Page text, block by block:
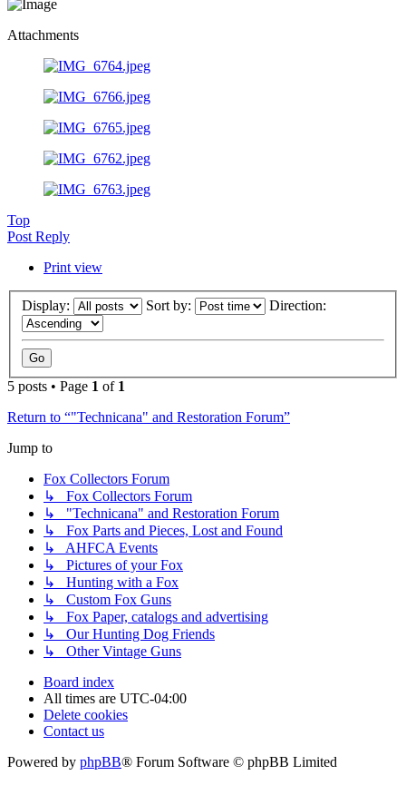
Attachments
Top
Post Reply
Print view
Display: Sort by: Direction:
5 posts • Page 1 of 1
Return to “"Technicana" and Restoration Forum”
Jump to
Fox Collectors Forum
↳ Fox Collectors Forum
↳ "Technicana" and Restoration Forum
↳ Fox Parts and Pieces, Lost and Found
↳ AHFCA Events
↳ Pictures of your Fox
↳ Hunting with a Fox
↳ Custom Fox Guns
↳ Fox Paper, catalogs and advertising
↳ Our Hunting Dog Friends
↳ Other Vintage Guns
Board index
All times are UTC-04:00
Delete cookies
Contact us
Powered by phpBB® Forum Software © phpBB Limited